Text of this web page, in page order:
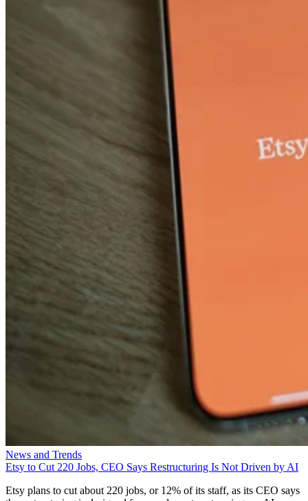
News and Trends
Etsy to Cut 220 Jobs, CEO Says Restructuring Is Not Driven by AI
Etsy plans to cut about 220 jobs, or 12% of its staff, as its CEO says